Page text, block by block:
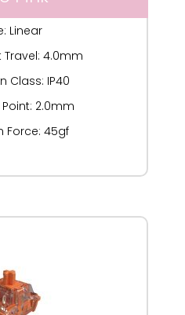
Linear
4.0mm
Class: IP40
2.0mm
Force: 45gf